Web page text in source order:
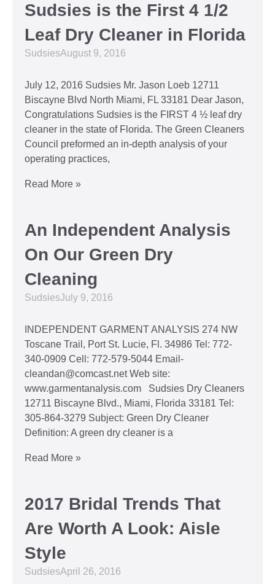
Sudsies is the First 4 1/2
Leaf Dry Cleaner in Florida
SudsiesAugust 9, 2016
July 12, 2016 Sudsies Mr. Jason Loeb 12711
Biscayne Blvd North Miami, FL 33181 Dear Jason,
Congratulations Sudsies is the FIRST 4 ½ leaf dry
cleaner in the state of Florida. The Green Cleaners
Council preformed an in-depth analysis of your
operating practices,
Read More »
An Independent Analysis
On Our Green Dry
Cleaning
SudsiesJuly 9, 2016
INDEPENDENT GARMENT ANALYSIS 274 NW
Toscane Trail, Port St. Lucie, Fl. 34986 Tel: 772-
340-0909 Cell: 772-579-5044 Email-
cleandan@comcast.net Web site:
www.garmentanalysis.com Sudsies Dry Cleaners
12711 Biscayne Blvd., Miami, Florida 33181 Tel:
305-864-3279 Subject: Green Dry Cleaner
Definition: A green dry cleaner is a
Read More »
2017 Bridal Trends That
Are Worth A Look: Aisle
Style
SudsiesApril 26, 2016